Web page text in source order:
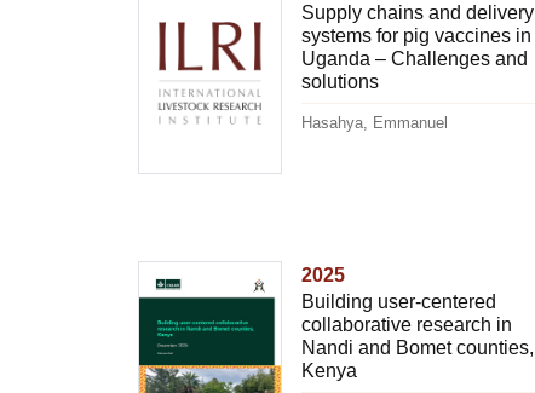
Supply chains and delivery
systems for pig vaccines in
Uganda – Challenges and
solutions
Hasahya, Emmanuel
2025
Building user-centered
collaborative research in
Nandi and Bomet counties,
Kenya